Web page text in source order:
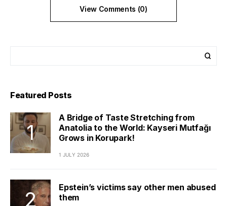
View Comments (0)
Featured Posts
A Bridge of Taste Stretching from
Anatolia to the World: Kayseri Mutfağı
Grows in Korupark!
1 JULY 2026
Epstein’s victims say other men abused
them